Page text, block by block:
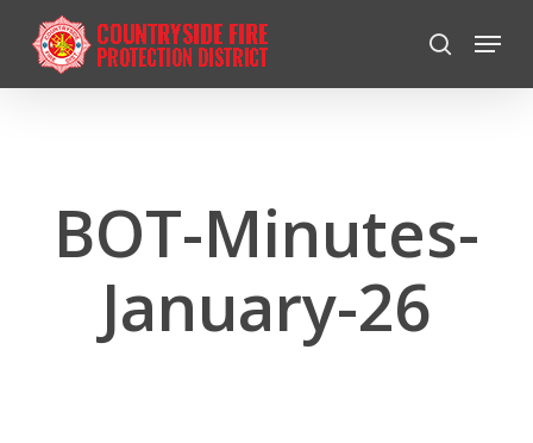
search
Menu
BOT-Minutes-
January-26